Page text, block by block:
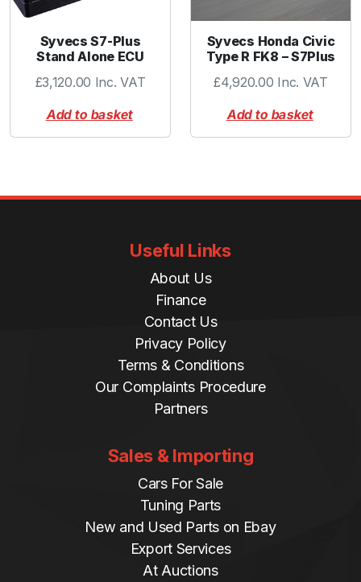
Syvecs S7-Plus
Stand Alone ECU
£3,120.00 Inc. VAT
Add to basket
Syvecs Honda Civic
Type R FK8 – S7Plus
£4,920.00 Inc. VAT
Add to basket
Useful Links
About Us
Finance
Contact Us
Privacy Policy
Terms & Conditions
Our Complaints Procedure
Partners
Sales & Importing
Cars For Sale
Tuning Parts
New and Used Parts on Ebay
Export Services
At Auctions